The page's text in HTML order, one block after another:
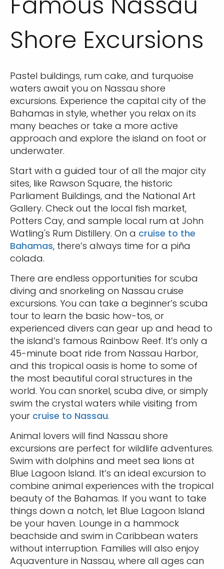
Shore Excursions
Pastel buildings, rum cake, and turquoise
waters await you on Nassau shore
excursions. Experience the capital city of the
Bahamas in style, whether you relax on its
many beaches or take a more active
approach and explore the island on foot or
underwater.
Start with a guided tour of all the major city
sites, like Rawson Square, the historic
Parliament Buildings, and the National Art
Gallery. Check out the local fish market,
Potters Cay, and sample local rum at John
Watling's Rum Distillery. On a cruise to the
Bahamas, there’s always time for a piña
colada.
There are endless opportunities for scuba
diving and snorkeling on Nassau cruise
excursions. You can take a beginner’s scuba
tour to learn the basic how-tos, or
experienced divers can gear up and head to
the island’s famous Rainbow Reef. It’s only a
45-minute boat ride from Nassau Harbor,
and this tropical oasis is home to some of
the most beautiful coral structures in the
world. You can snorkel, scuba dive, or simply
swim the crystal waters while visiting from
your cruise to Nassau.
Animal lovers will find Nassau shore
excursions are perfect for wildlife adventures.
Swim with dolphins and meet sea lions at
Blue Lagoon Island. It’s an ideal excursion to
combine animal experiences with the tropical
beauty of the Bahamas. If you want to take
things down a notch, let Blue Lagoon Island
be your haven. Lounge in a hammock
beachside and swim in Caribbean waters
without interruption. Families will also enjoy
Aquaventure in Nassau, where all ages can